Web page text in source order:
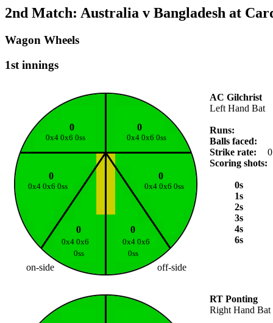
2nd Match: Australia v Bangladesh at
Wagon Wheels
1st innings
0 0
0x4 0x6 0ss 0x4 0x6 0ss
0 0
0x4 0x6 0ss 0x4 0x6 0ss
0 0
0x4 0x6
0x4 0x6
0ss
0ss
on-side off-side
AC Gilchrist
Left Hand Bat
Runs:
Balls faced:
Strike rate:
Scoring shots:
0s
1s
2s
3s
4s
6s
RT Ponting
Right Hand Bat